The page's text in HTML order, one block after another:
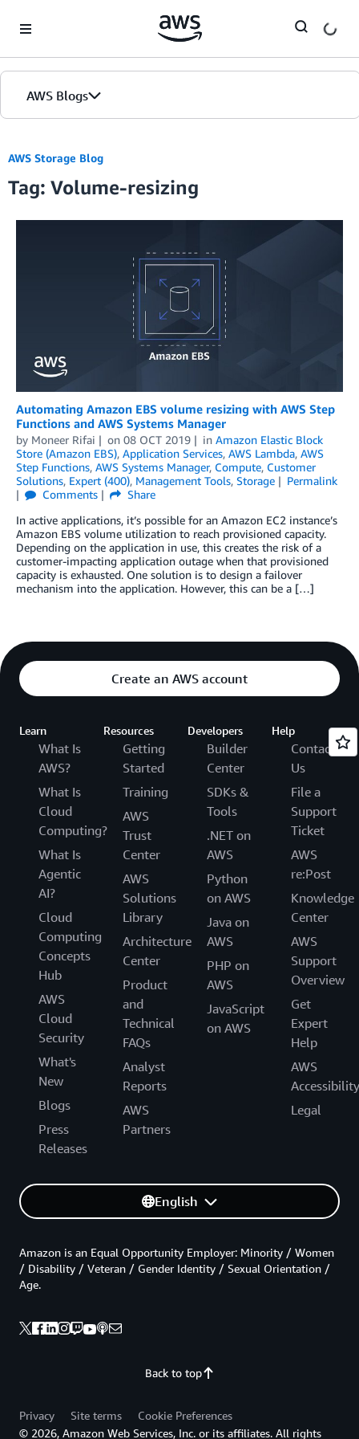
AWS Blogs
AWS Storage Blog
Tag: Volume-resizing
Automating Amazon EBS volume resizing with AWS Step
Functions and AWS Systems Manager
by Moneer Rifai on 08 OCT 2019 in Amazon Elastic Block
Store (Amazon EBS), Application Services, AWS Lambda, AWS
Step Functions, AWS Systems Manager, Compute, Customer
Solutions, Expert (400), Management Tools, Storage
Permalink
Comments
Share
In active applications, it’s possible for an Amazon EC2 instance’s
Amazon EBS volume utilization to reach provisioned capacity.
Depending on the application in use, this creates the risk of a
customer-impacting application outage when that provisioned
capacity is exhausted. One solution is to design a failover
mechanism into the application. However, this can be a […]
Create an AWS account
Learn
What Is
AWS?
What Is
Cloud
Computing?
What Is
Agentic
AI?
Cloud
Computing
Concepts
Hub
AWS
Cloud
Security
What's
New
Blogs
Press
Releases
Resources
Getting
Started
Training
AWS
Trust
Center
AWS
Solutions
Library
Architecture
Center
Product
and
Technical
FAQs
Analyst
Reports
AWS
Partners
Developers
Builder
Center
SDKs &
Tools
.NET on
AWS
Python
on AWS
Java on
AWS
PHP on
AWS
JavaScript
on AWS
Help
Contact
Us
File a
Support
Ticket
AWS
re:Post
Knowledge
Center
AWS
Support
Overview
Get
Expert
Help
AWS
Accessibility
Legal
English
Back to top
Amazon is an Equal Opportunity Employer: Minority / Women
/ Disability / Veteran / Gender Identity / Sexual Orientation /
Age.
Privacy Site terms
Cookie Preferences
© 2026, Amazon Web Services, Inc. or its affiliates. All rights